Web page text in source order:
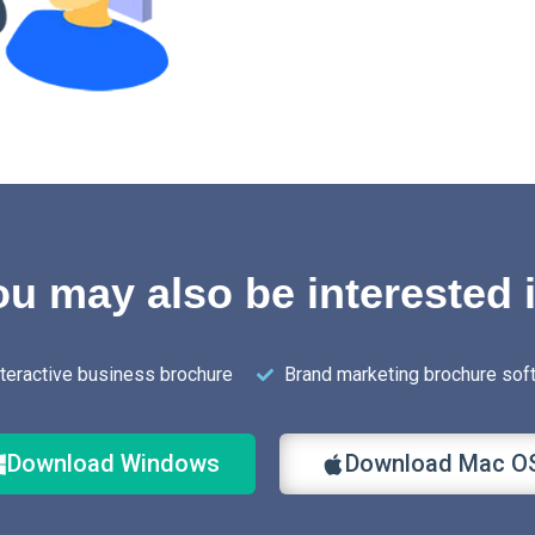
may also be interested
business brochure Brand marketing brochure
Download Windows Download Mac